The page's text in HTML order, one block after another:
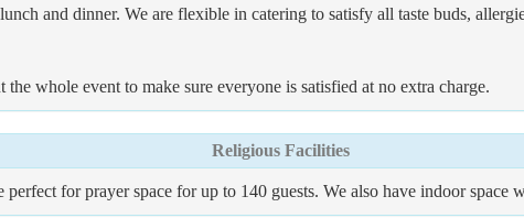
and dinner. We are flexible in catering to satisfy all taste buds,
whole event to make sure everyone is satisfied at no extra charge.
Religious Facilities
for prayer space for up to 140 guests. We also have indoor space